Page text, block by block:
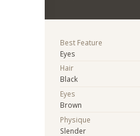
Best Feature
Eyes
Hair
Black
Eyes
Brown
Physique
Slender